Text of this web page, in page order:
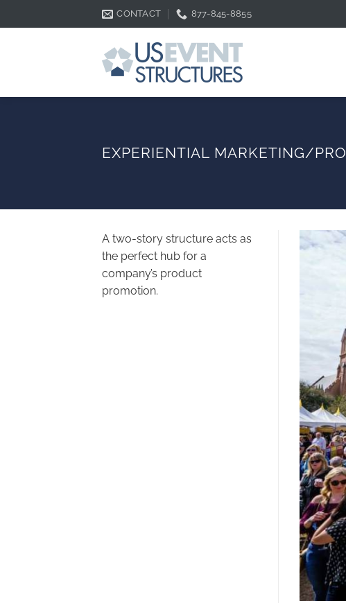
to
CONTACT 877-845-8855
EXPERIENTIAL MARKETING/
A two-story structure acts as
the perfect hub for a
company’s product
promotion.